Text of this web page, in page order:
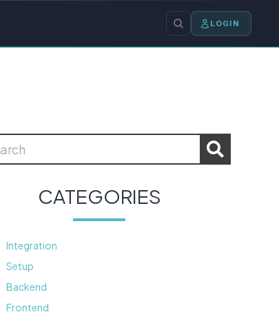
LOGIN
CATEGORIES
Integration
Setup
Backend
Frontend